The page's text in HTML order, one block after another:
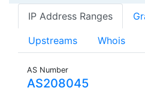
IP Address Ranges
Upstreams Whois
AS Number
AS208045